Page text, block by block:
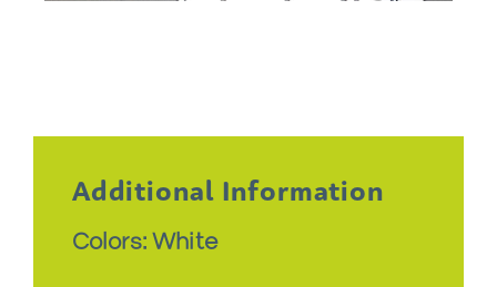
Additional Information
Colors: White